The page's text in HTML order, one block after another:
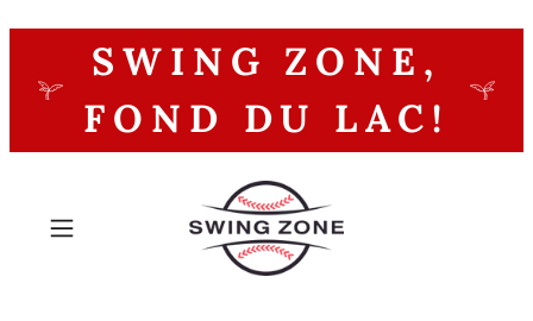
SWING ZONE,
FOND DU LAC!